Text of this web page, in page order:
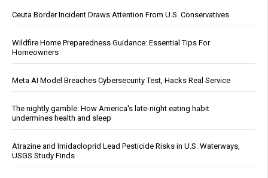
Ceuta Border Incident Draws Attention From U.S. Conservatives
Wildfire Home Preparedness Guidance: Essential Tips For
Homeowners
Meta AI Model Breaches Cybersecurity Test, Hacks Real Service
The nightly gamble: How America's late-night eating habit
undermines health and sleep
Atrazine and Imidacloprid Lead Pesticide Risks in U.S. Waterways,
USGS Study Finds